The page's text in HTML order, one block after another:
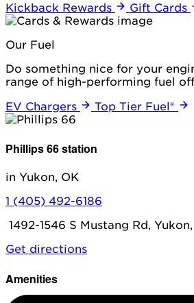
Kickback Rewards
Gift Cards
Our Fuel
Do something nice for your
range of high-performing fuel
EV Chargers
Top Tier Fuel®
Phillips 66 station
in Yukon, OK
1 (405) 492-6186
1492-1546 S Mustang Rd,
Get directions
Amenities